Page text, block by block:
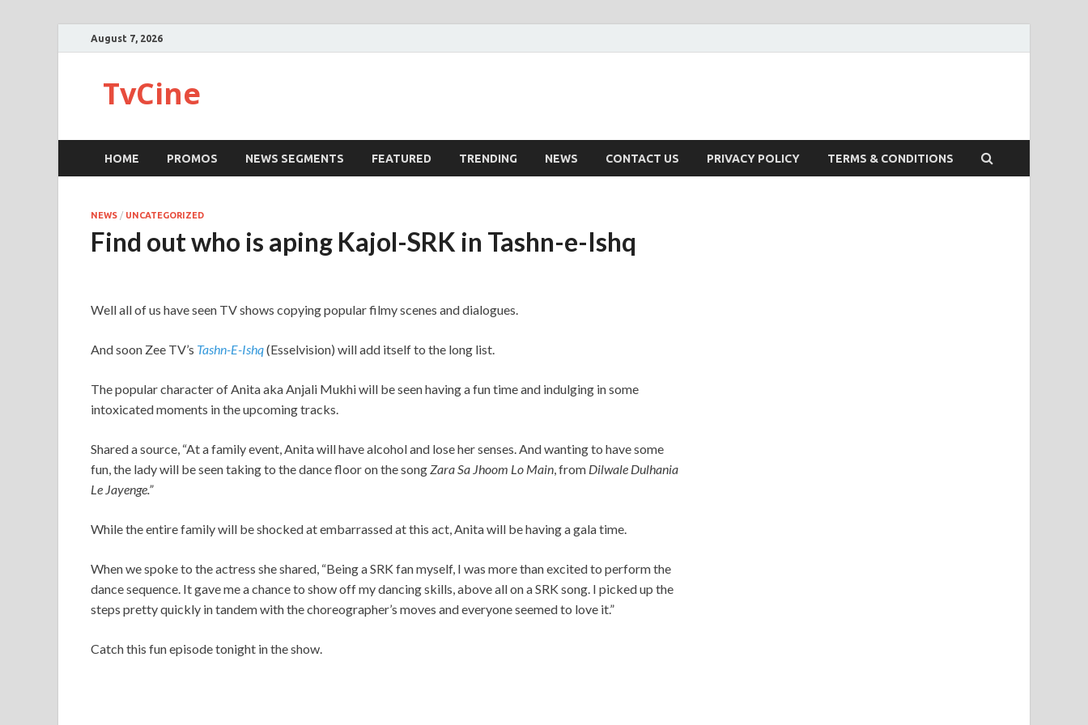
August 7, 2026
TvCine
HOME PROMOS NEWS SEGMENTS FEATURED TRENDING NEWS CONTACT US PRIVACY POLICY TERMS & CONDITIONS
NEWS / UNCATEGORIZED
Find out who is aping Kajol-SRK in Tashn-e-Ishq
Well all of us have seen TV shows copying popular filmy scenes and dialogues.
And soon Zee TV’s Tashn-E-Ishq(Esselvision) will add itself to the long list.
The popular character of Anita aka Anjali Mukhi will be seen having a fun time and indulging in some
intoxicated moments in the upcoming tracks.
Shared a source, “At a family event, Anita will have alcohol and lose her senses. And wanting to have some
fun, the lady will be seen taking to the dance floor on the songZara Sa Jhoom Lo Main, from Dilwale Dulhania
Le Jayenge.”
While the entire family will be shocked at embarrassed at this act, Anita will be having a gala time.
When we spoke to the actress she shared, “Being a SRK fan myself, I was more than excited to perform the
dance sequence. It gave me a chance to show off my dancing skills, above all on a SRK song. I picked up the
steps pretty quickly in tandem with the choreographer’s moves and everyone seemed to love it.”
Catch this fun episode tonight in the show.